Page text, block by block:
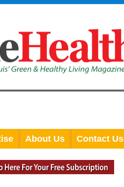
About Us Contact Us